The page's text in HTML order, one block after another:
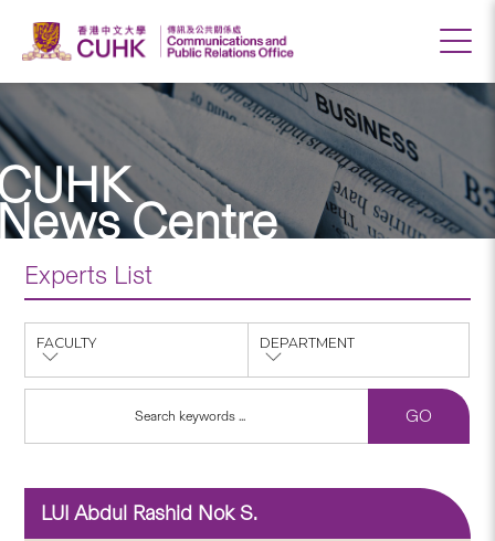
Centre
Experts List
FACULTY DEPARTMENT
LUI Abdul Rashid Nok S.